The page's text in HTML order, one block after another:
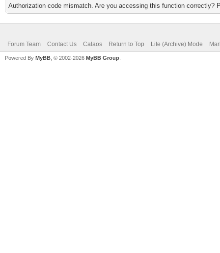
Authorization code mismatch. Are you accessing this function correctly?
Forum Team Contact Us Calaos Return to Top Lite (Archive) Mode
Powered By MyBB , © 2002-2026 MyBB Group